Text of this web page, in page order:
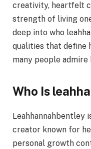
creativity, heartfelt
strength of living
deep into who
qualities that define
many people admire
Who Is
Leahhannahbentley
creator known for
personal growth